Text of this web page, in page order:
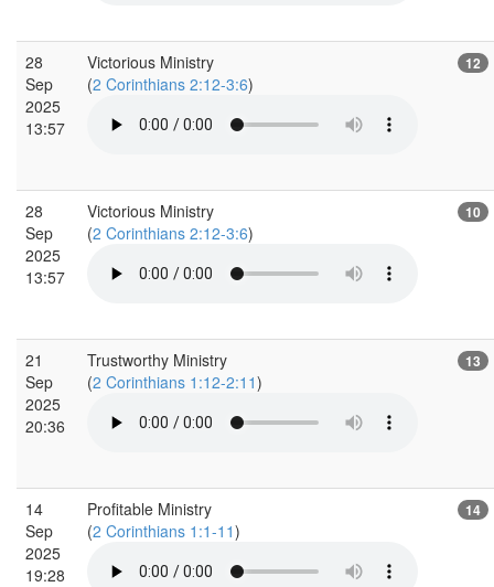
28
Sep
2025
13:57
Victorious Ministry
(2 Corinthians 2:12-3:6)
12
28
Sep
2025
13:57
Victorious Ministry
(2 Corinthians 2:12-3:6)
10
21
Sep
2025
20:36
Trustworthy Ministry
(2 Corinthians 1:12-2:11)
13
14
Sep
2025
19:28
Profitable Ministry
(2 Corinthians 1:1-11)
14